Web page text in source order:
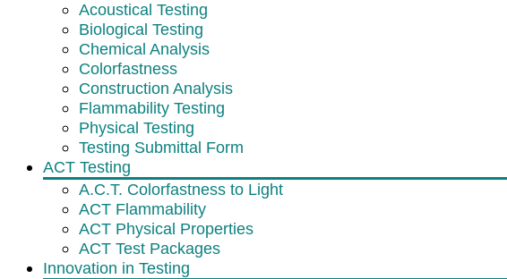
Acoustical Testing
Biological Testing
Chemical Analysis
Colorfastness
Construction Analysis
Flammability Testing
Physical Testing
Testing Submittal Form
ACT Testing
A.C.T. Colorfastness to Light
ACT Flammability
ACT Physical Properties
ACT Test Packages
Innovation in Testing